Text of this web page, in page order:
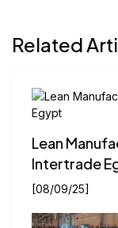
Related
Lean
Intertrade
[08/09/25]